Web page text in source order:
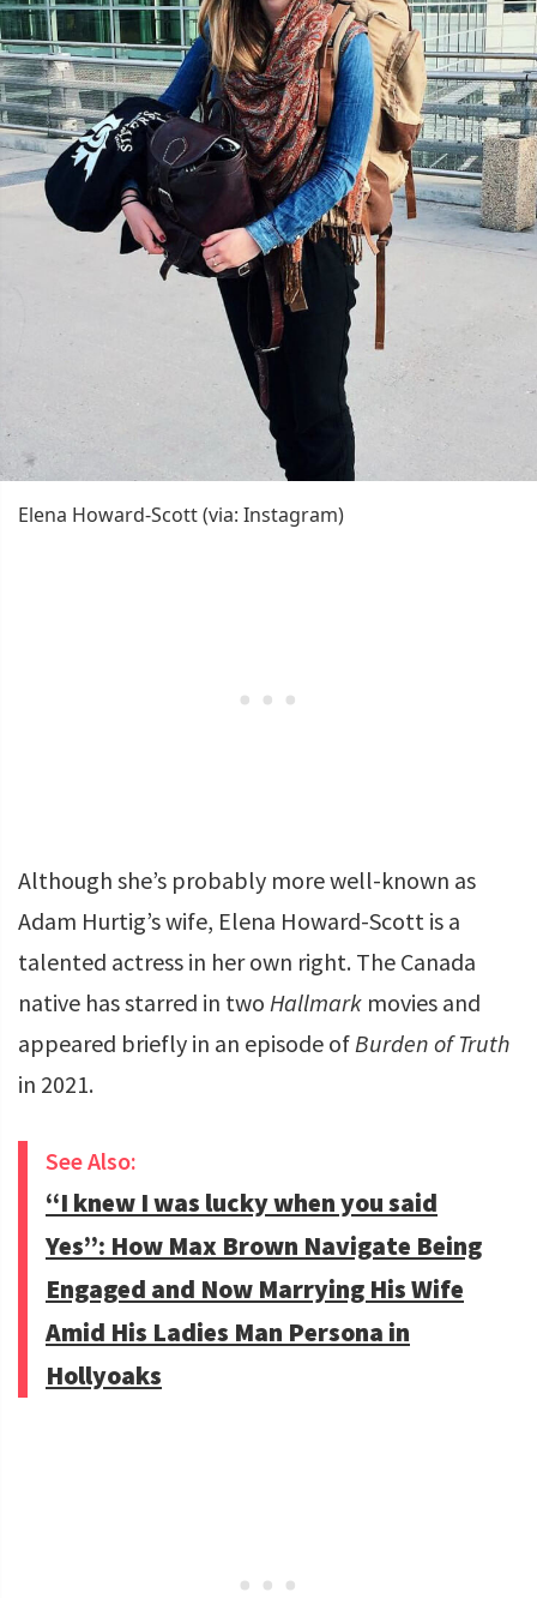
Elena Howard-Scott (via: Instagram)
Although she’s probably more well-known as
Adam Hurtig’s wife, Elena Howard-Scott is a
talented actress in her own right. The Canada
native has starred in two Hallmark movies and
appeared briefly in an episode ofBurden of Truth
in 2021.
See Also:
“I knew I was lucky when you said
Yes”: How Max Brown Navigate Being
Engaged and Now Marrying His Wife
Amid His Ladies Man Persona in
Hollyoaks